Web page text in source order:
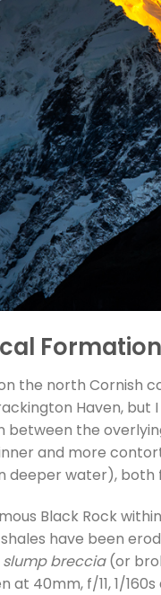
the north Cornish
Haven,
between the
and more
deeper water),
Black Rock
have been
slump breccia(or
at 40mm, f/11, 1/